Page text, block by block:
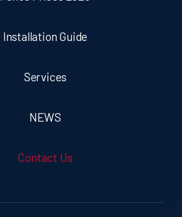
Installation Guide
Services
NEWS
Contact Us